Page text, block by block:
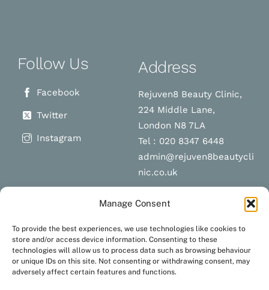
Manage Consent
To provide the best experiences, we use technologies like cookies to
store and/or access device information. Consenting to these
technologies will allow us to process data such as browsing behaviour
or unique IDs on this site. Not consenting or withdrawing consent, may
adversely affect certain features and functions.
Follow Us
Facebook
Twitter
Instagram
Terms and Conditions
Privacy Policy
Address
Rejuven8 Beauty Clinic,
224 Middle Lane,
London N8 7LA
Tel : 020 8347 6448
admin@rejuven8beautycli
nic.co.uk
appointment